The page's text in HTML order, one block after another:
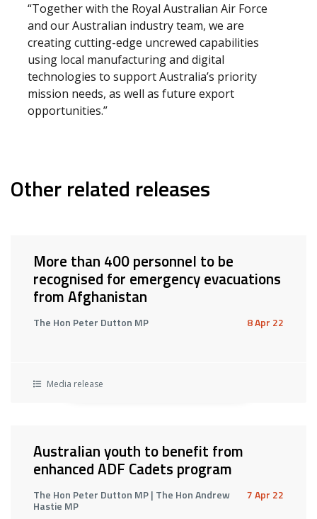
“Together with the Royal Australian Air Force
and our Australian industry team, we are
creating cutting-edge uncrewed capabilities
using local manufacturing and digital
technologies to support Australia’s priority
mission needs, as well as future export
opportunities.”
Other related releases
More than 400 personnel to be
recognised for emergency evacuations
from Afghanistan
The Hon Peter Dutton MP 8 Apr 22
Media release
Australian youth to benefit from
enhanced ADF Cadets program
The Hon Peter Dutton MP | The Hon Andrew
Hastie MP
7 Apr 22